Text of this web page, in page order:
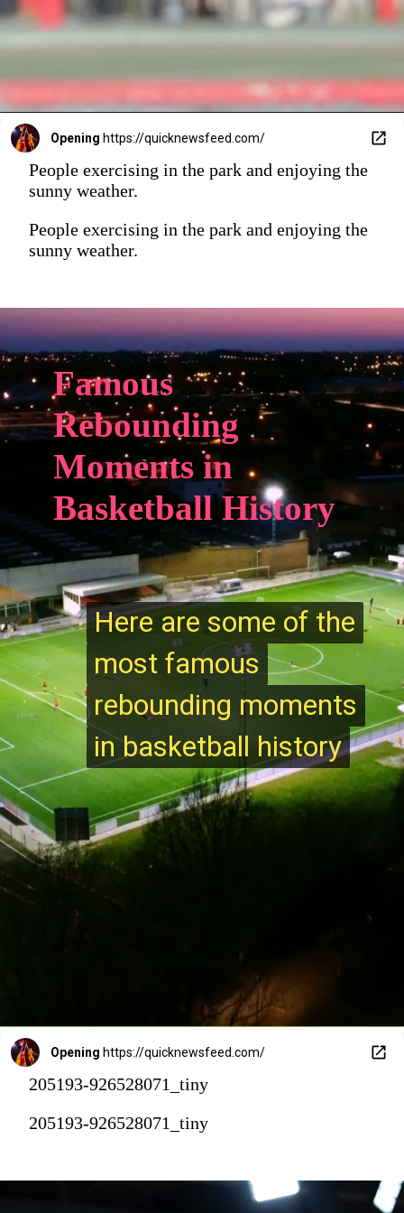
Opening https://quicknewsfeed.com/
People exercising in the park and enjoying the
sunny weather.
People exercising in the park and enjoying the
sunny weather.
Famous
Rebounding
Moments in
Basketball History
Here are some of the
most famous
rebounding moments
in basketball history
Here are some of the
most famous
rebounding moments
in basketball history
Opening https://quicknewsfeed.com/
205193-926528071_tiny
205193-926528071_tiny